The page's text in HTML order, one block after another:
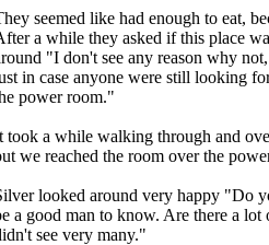
seemed like had enough to eat,
a while they asked if this place
"I don't see any reason why
in case anyone were still looking
power room."
took a while walking through and
we reached the room over the
looked around very happy "Do
a good man to know. Are there a lot
see very many."